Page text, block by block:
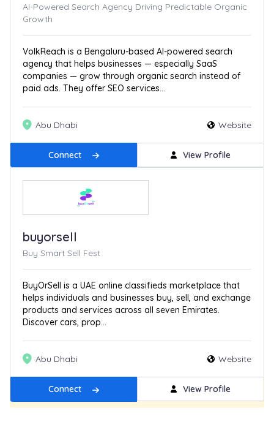
AI-Powered Search Agency Driving Predictable Organic
Growth
VolkReach is a Bengaluru-based AI-powered search
agency that helps businesses — especially SaaS
companies — grow through organic search instead of
paid ads. They offer SEO services...
Abu Dhabi Website
Connect View Profile
buyorsell
Buy Smart Sell Fest
BuyOrSell is a UAE online classifieds marketplace that
helps individuals and businesses buy, sell, and exchange
products and services across all seven Emirates.
Discover cars, prop...
Abu Dhabi Website
Connect View Profile
New Get Featured